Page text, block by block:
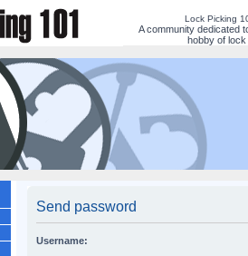
Lock Picking
A community dedicated
hobby of lock
Send password
Username: